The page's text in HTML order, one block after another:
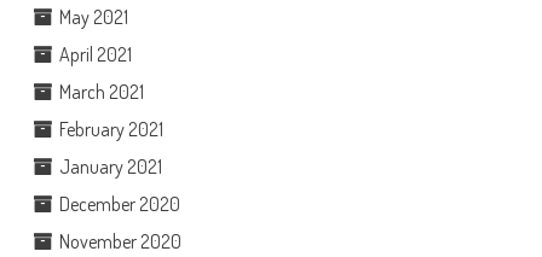
May 2021
April 2021
March 2021
February 2021
January 2021
December 2020
November 2020